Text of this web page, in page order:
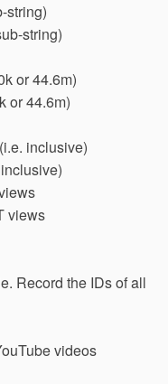
string)
string)
or 44.6m)
or 44.6m)
inclusive)
views
Record the IDs of all
videos